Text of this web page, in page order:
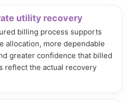
utility recovery
billing process supports
allocation, more dependable
greater confidence that billed
reflect the actual recovery